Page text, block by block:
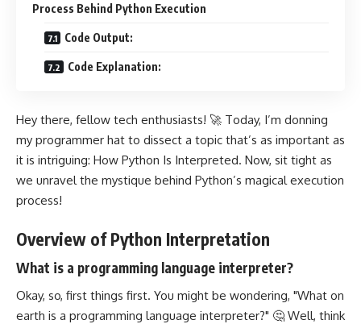
Process Behind Python Execution
Code Output:
Code Explanation:
Hey there, fellow tech enthusiasts! 🚀 Today, I’m donning
my programmer hat to dissect a topic that’s as important as
it is intriguing: How Python Is Interpreted. Now, sit tight as
we unravel the mystique behind Python’s magical execution
process!
Overview of Python Interpretation
What is a programming language interpreter?
Okay, so, first things first. You might be wondering, "What on
earth is a programming language interpreter?" 🤔 Well, think